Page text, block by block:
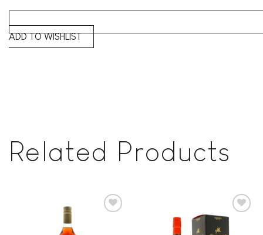
ADD TO WISHLIST
Related Products